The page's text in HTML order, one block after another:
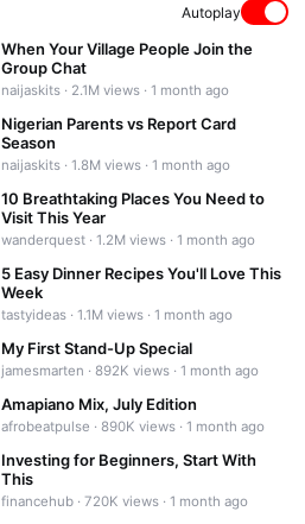
Autoplay
When Your Village People Join the
Group Chat
naijaskits · 2.1M views · 1 month ago
Nigerian Parents vs Report Card
Season
naijaskits · 1.8M views · 1 month ago
10 Breathtaking Places You Need to
Visit This Year
wanderquest · 1.2M views · 1 month ago
5 Easy Dinner Recipes You'll Love This
Week
tastyideas · 1.1M views · 1 month ago
My First Stand-Up Special
jamesmarten · 892K views · 1 month ago
Amapiano Mix, July Edition
afrobeatpulse · 890K views · 1 month ago
Investing for Beginners, Start With
This
financehub · 720K views · 1 month ago